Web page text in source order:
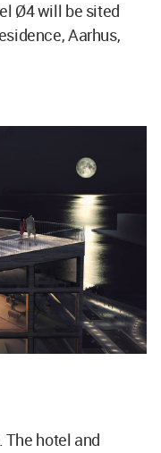
Ø4 will be sited
Aarhus,
hotel and